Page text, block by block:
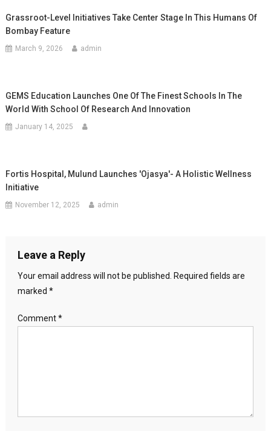
Grassroot-Level Initiatives Take Center Stage In This Humans Of
Bombay Feature
March 9, 2026 admin
GEMS Education Launches One Of The Finest Schools In The
World With School Of Research And Innovation
January 14, 2025
Fortis Hospital, Mulund Launches 'Ojasya'- A Holistic Wellness
Initiative
November 12, 2025 admin
Leave a Reply
Your email address will not be published.
Required fields are
marked *
Comment*